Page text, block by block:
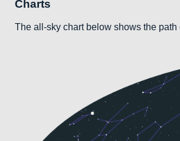
Charts
The all-sky chart below shows the